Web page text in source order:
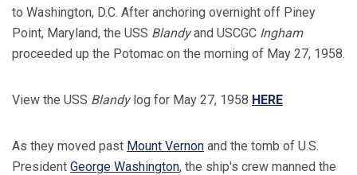
to Washington, D.C. After anchoring overnight off Piney
Point, Maryland, the USS Blandyand USCGC Ingham
proceeded up the Potomac on the morning of May 27, 1958.
View the USS Blandylog for May 27, 1958 HERE
As they moved past Mount Vernon and the tomb of U.S.
President George Washington, the ship's crew manned the